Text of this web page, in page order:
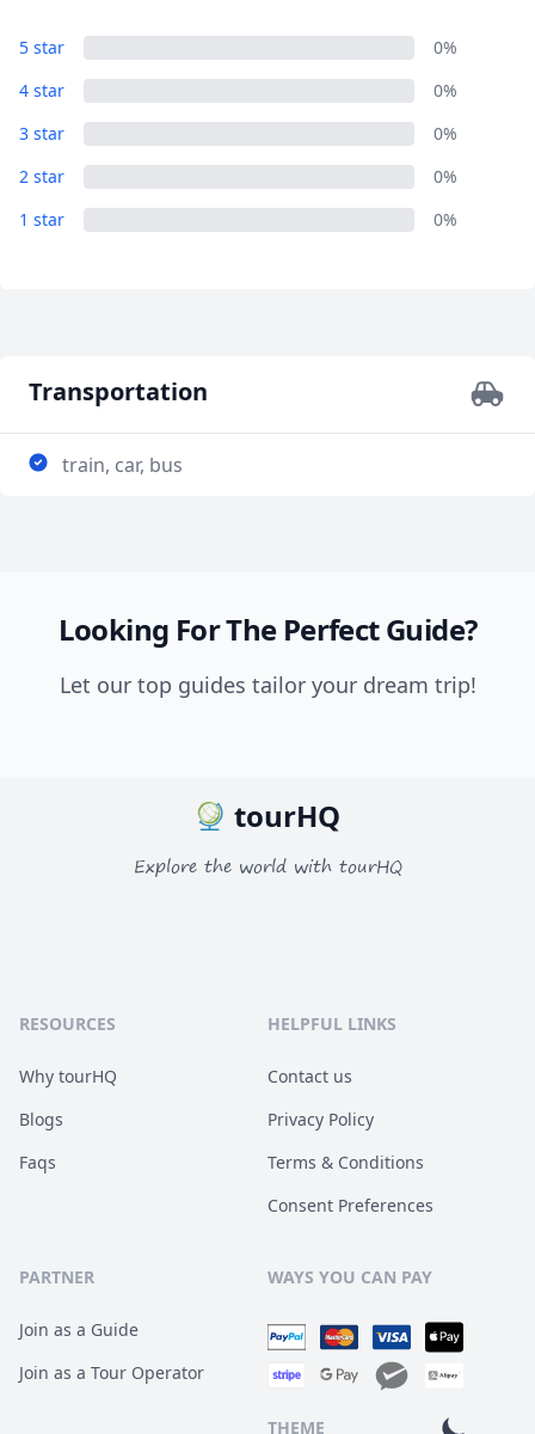
5 star
0%
4 star
0%
3 star
0%
2 star
0%
1 star
0%
Transportation
train, car, bus
Looking For The Perfect Guide?
Let our top guides tailor your dream trip!
Close
USDUS, dollar
GBPBritish Pounds
tourHQ
Explore the world with tourHQ
RESOURCES
Why tourHQ
Blogs
Faqs
HELPFUL LINKS
Contact us
Privacy Policy
Terms & Conditions
Consent Preferences
PARTNER
Join as a Guide
Join as a Tour Operator
WAYS YOU CAN PAY
THEME